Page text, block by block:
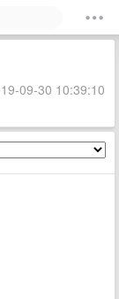
09-30 10:39:10